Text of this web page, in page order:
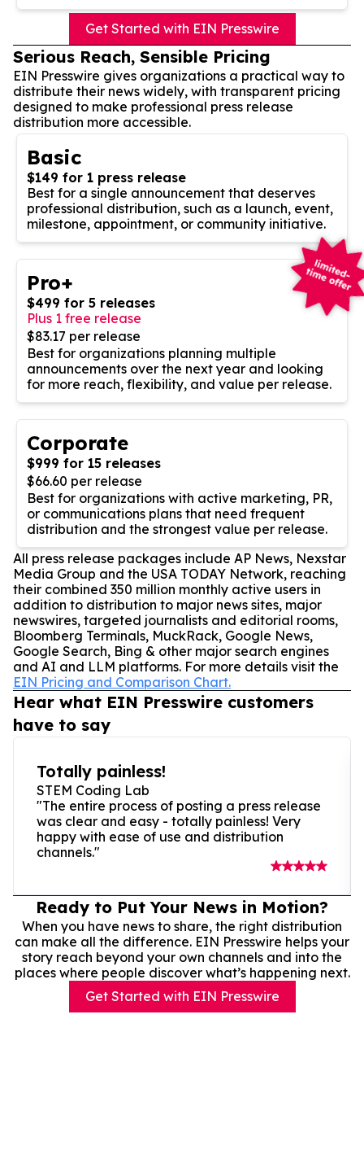
Get Started with EIN Presswire
Serious Reach, Sensible Pricing
EIN Presswire gives organizations a practical way to
distribute their news widely, with transparent pricing
designed to make professional press release
distribution more accessible.
Basic
$149 for 1 press release
Best for a single announcement that deserves
professional distribution, such as a launch, event,
milestone, appointment, or community initiative.
Pro+
$499 for 5 releases
Plus 1 free release
$83.17 per release
Best for organizations planning multiple
announcements over the next year and looking
for more reach, flexibility, and value per release.
Corporate
$999 for 15 releases
$66.60 per release
Best for organizations with active marketing, PR,
or communications plans that need frequent
distribution and the strongest value per release.
All press release packages include AP News, Nexstar
Media Group and the USA TODAY Network, reaching
their combined 350 million monthly active users in
addition to distribution to major news sites, major
newswires, targeted journalists and editorial rooms,
Bloomberg Terminals, MuckRack, Google News,
Google Search, Bing & other major search engines
and AI and LLM platforms. For more details visit the
EIN Pricing and Comparison Chart.
Hear what EIN Presswire customers
have to say
Totally painless!
STEM Coding Lab
"The entire process of posting a press release
was clear and easy - totally painless! Very
happy with ease of use and distribution
channels."
Ready to Put Your News in Motion?
When you have news to share, the right distribution
can make all the difference. EIN Presswire helps your
story reach beyond your own channels and into the
places where people discover what’s happening next.
Get Started with EIN Presswire